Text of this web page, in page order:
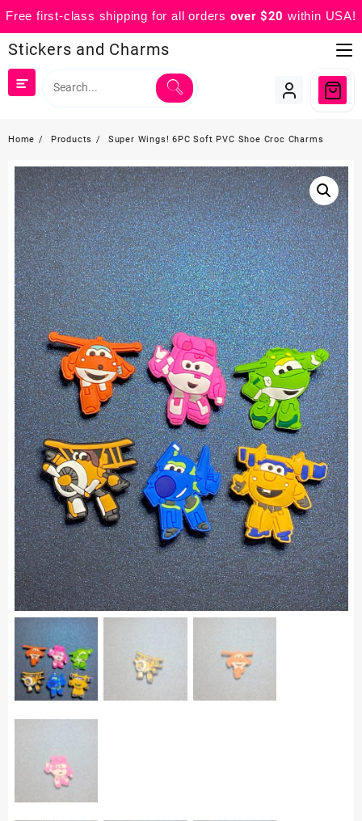
Free first-class shipping for all orders over $20 within USA!
to
content
Stickers and Charms
Home Products Super Wings! 6PC Soft PVC Shoe Croc Charms